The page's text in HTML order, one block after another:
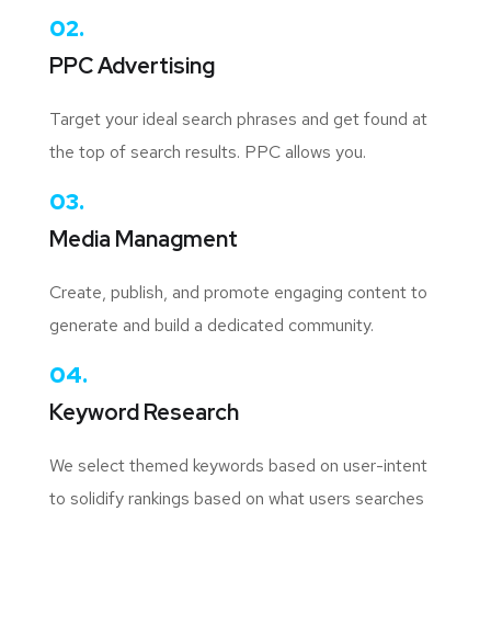
02.
PPC Advertising
Target your ideal search phrases and get found at
the top of search results. PPC allows you.
03.
Media Managment
Create, publish, and promote engaging content to
generate and build a dedicated community.
04.
Keyword Research
We select themed keywords based on user-intent
to solidify rankings based on what users searches